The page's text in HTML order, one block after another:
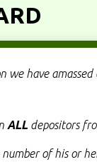
have
ALL depositors
of his or